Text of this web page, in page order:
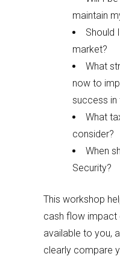
maintain
Should
market?
What
now to
success in
What
consider?
When
Security?
This workshop
cash flow impact
available to you,
clearly compare